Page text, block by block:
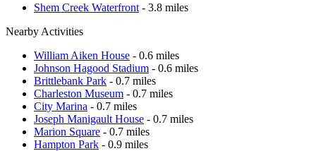
Shem Creek Waterfront - 3.8 miles
Nearby Activities
William Aiken House - 0.6 miles
Johnson Hagood Stadium - 0.6 miles
Brittlebank Park - 0.7 miles
Charleston Museum - 0.7 miles
City Marina - 0.7 miles
Joseph Manigault House - 0.7 miles
Marion Square - 0.7 miles
Hampton Park - 0.9 miles